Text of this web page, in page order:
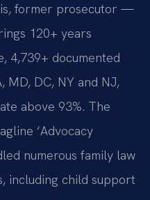
former prosecutor —
120+ years
4,739+ documented
MD, DC, NY and NJ,
above 93%. The
‘Advocacy
numerous family law
including child support